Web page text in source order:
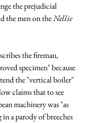
the prejudicial
the men on the Nellie
the fireman,
specimen" because
the "vertical boiler"
claims that to see
machinery was "as
in a parody of breeches